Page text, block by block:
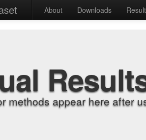
About Downloads
methods appear here after